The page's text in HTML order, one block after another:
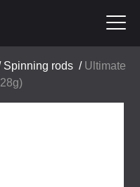
Spinning rods / Ultimate